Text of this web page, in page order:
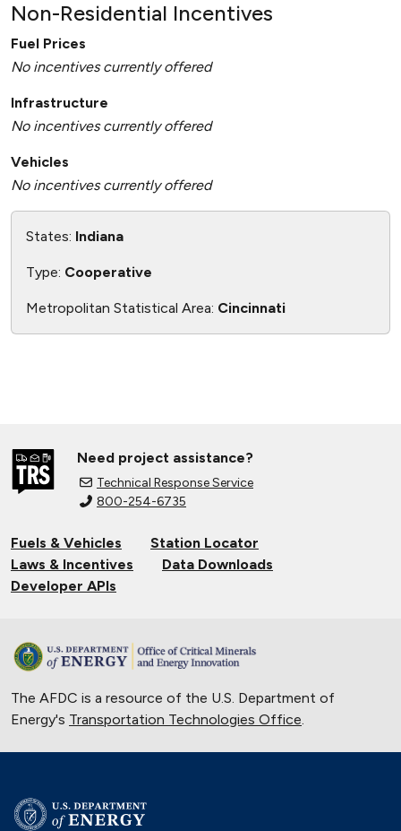
Non-Residential Incentives
Fuel Prices
No incentives currently offered
Infrastructure
No incentives currently offered
Vehicles
No incentives currently offered
States: Indiana
Type: Cooperative
Metropolitan Statistical Area: Cincinnati
Need project assistance?
Technical Response Service
800-254-6735
Fuels & Vehicles
Station Locator
Laws & Incentives
Data Downloads
Developer APIs
The AFDC is a resource of the U.S. Department of
Energy's Transportation Technologies Office.